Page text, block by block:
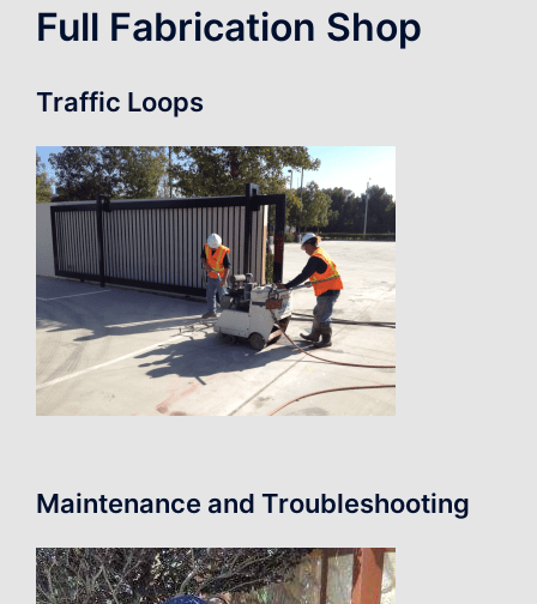
Full Fabrication Shop
Traffic Loops
Maintenance and Troubleshooting